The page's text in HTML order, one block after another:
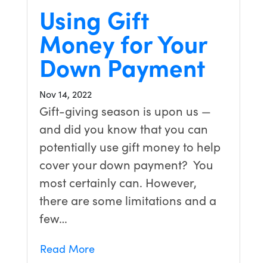
Using Gift
Money for Your
Down Payment
Nov 14, 2022
Gift-giving season is upon us —
and did you know that you can
potentially use gift money to help
cover your down payment? You
most certainly can. However,
there are some limitations and a
few…
Read More